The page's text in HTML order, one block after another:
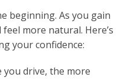
beginning. As you gain
more natural. Here’s
your confidence:
you drive, the more